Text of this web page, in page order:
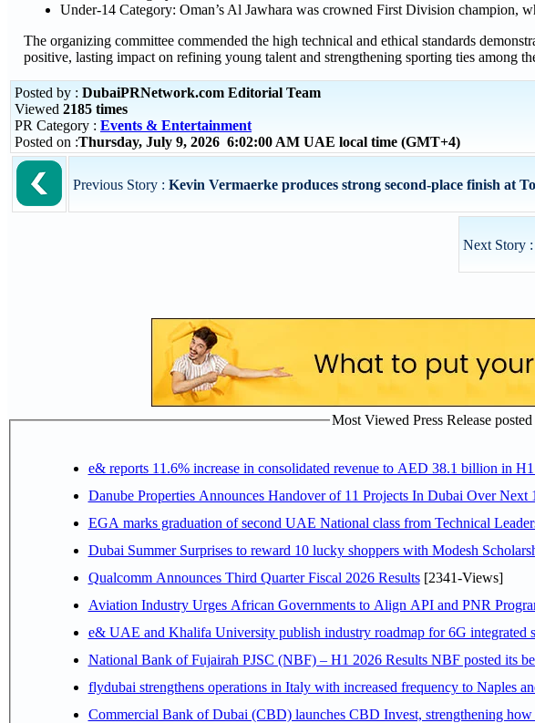
Under-14 Category: Oman’s Al Jawhara was crowned First Division champion,
The organizing committee commended the high technical and ethical standards
positive, lasting impact on refining young talent and strengthening sporting ties among
Posted by : DubaiPRNetwork.com Editorial Team
Viewed 2185 times
PR Category : Events & Entertainment
Posted on :Thursday, July 9, 2026 6:02:00 AM UAE local time (GMT+4)
Previous Story : Kevin Vermaerke produces strong second-place finish at
Next Story :
Most Viewed Press Release
e& reports 11.6% increase in consolidated revenue to AED 38.1 billion in
Danube Properties Announces Handover of 11 Projects In Dubai Over Next
EGA marks graduation of second UAE National class from Technical
Dubai Summer Surprises to reward 10 lucky shoppers with Modesh
Qualcomm Announces Third Quarter Fiscal 2026 Results[2341-Views]
Aviation Industry Urges African Governments to Align API and PNR
e& UAE and Khalifa University publish industry roadmap for 6G integrated
National Bank of Fujairah PJSC (NBF) – H1 2026 Results NBF posted its
flydubai strengthens operations in Italy with increased frequency to Naples
Commercial Bank of Dubai (CBD) launches CBD Invest, strengthening how